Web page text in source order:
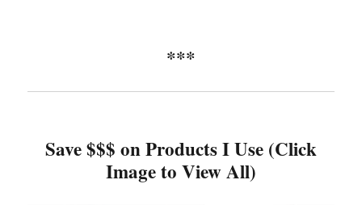
***
Save $$$ on Products I Use (Click
Image to View All)